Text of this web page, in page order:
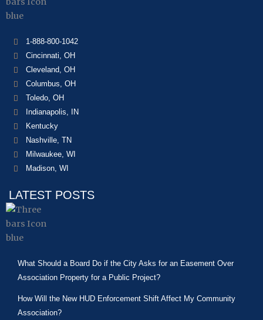
1-888-800-1042
Cincinnati, OH
Cleveland, OH
Columbus, OH
Toledo, OH
Indianapolis, IN
Kentucky
Nashville, TN
Milwaukee, WI
Madison, WI
LATEST POSTS
What Should a Board Do if the City Asks for an Easement Over
Association Property for a Public Project?
How Will the New HUD Enforcement Shift Affect My Community
Association?